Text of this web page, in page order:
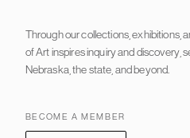
Through our collections, exhibitions,
of Art inspires inquiry and discovery,
Nebraska, the state, and beyond.
BECOME A MEMBER